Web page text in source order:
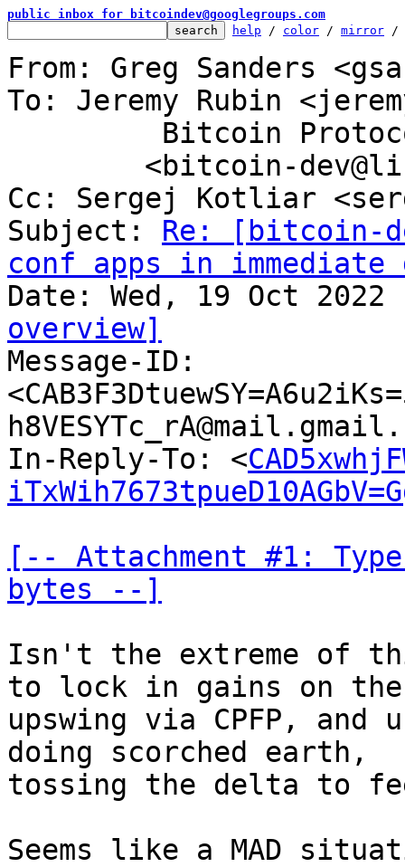
public inbox for bitcoindev@googlegroups.com
help / color / mirror /
From: Greg Sanders
To: Jeremy Rubin
Cc: Sergej Kotliar
Subject: Re: [bitcoin-
conf apps in immediate
overview]
Message-ID:
In-Reply-To: <
[-- Attachment #1:
bytes --]
Isn't the extreme of
to lock in gains on the
upswing via CPFP, and
doing scorched earth,
tossing the delta to
Seems like a MAD